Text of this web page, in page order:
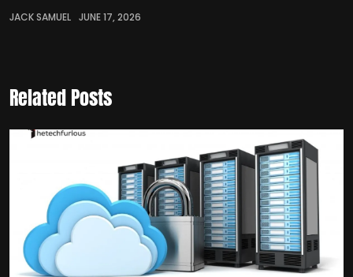
JACK SAMUEL JUNE 17, 2026
Related Posts